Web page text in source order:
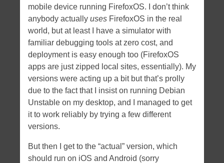
mobile device running FirefoxOS. I don’t think
anybody actually uses FirefoxOS in the real
world, but at least I have a simulator with
familiar debugging tools at zero cost, and
deployment is easy enough too (FirefoxOS
apps are just zipped local sites, essentially). My
versions were acting up a bit but that’s prolly
due to the fact that I insist on running Debian
Unstable on my desktop, and I managed to get
it to work reliably by trying a few different
versions.
But then I get to the “actual” version, which
should run on iOS and Android (sorry